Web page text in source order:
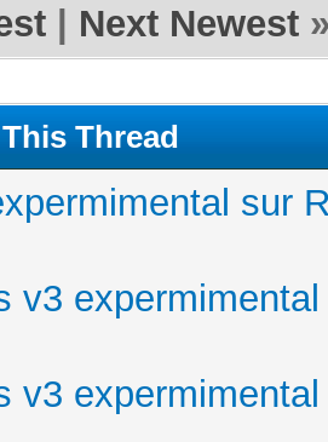
Next Newest
Thread
sur
v3
v3